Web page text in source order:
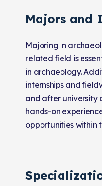
Majors and
Majoring in
related field is
in archaeology.
internships and
and after university
hands-on
opportunities within